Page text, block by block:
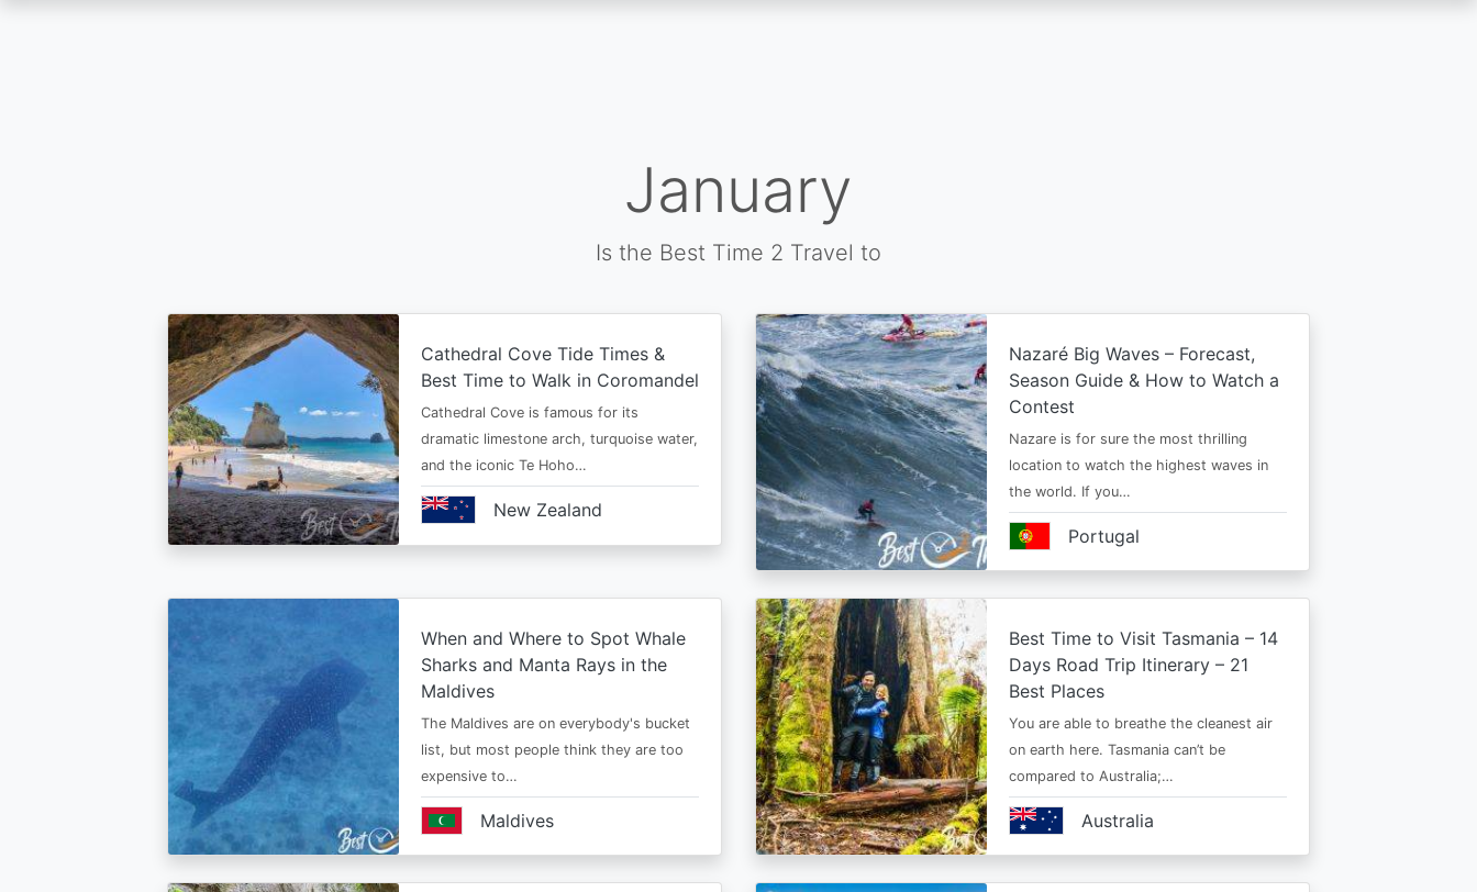
January
Is the Best Time 2 Travel to
Cathedral Cove Tide Times &
Best Time to Walk in Coromandel
Cathedral Cove is famous for its
dramatic limestone arch, turquoise water,
and the iconic Te Hoho…
New Zealand
Nazaré Big Waves – Forecast,
Season Guide & How to Watch a
Contest
Nazare is for sure the most thrilling
location to watch the highest waves in
the world. If you…
Portugal
When and Where to Spot Whale
Sharks and Manta Rays in the
Maldives
The Maldives are on everybody's bucket
list, but most people think they are too
expensive to…
Maldives
Best Time to Visit Tasmania – 14
Days Road Trip Itinerary – 21
Best Places
You are able to breathe the cleanest air
on earth here. Tasmania can’t be
compared to Australia;…
Australia